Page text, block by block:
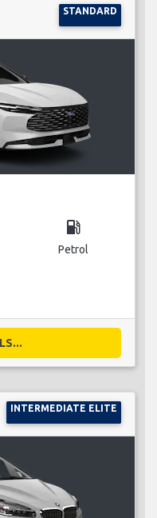
STANDARD
local_gas_station
Petrol
INTERMEDIATE ELITE